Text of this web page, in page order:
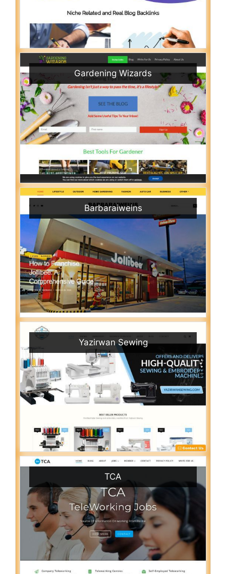
Gardening Wizards
Barbaraiweins
Yazirwan Sewing
TCA